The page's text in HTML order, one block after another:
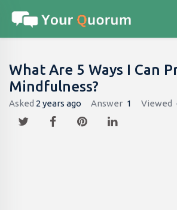
What Are 5 Ways I Can
Mindfulness?
Asked 2 years ago Answer 1 Viewed